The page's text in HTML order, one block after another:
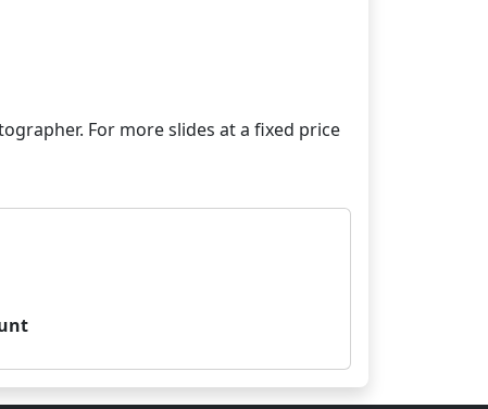
For more slides at a fixed price